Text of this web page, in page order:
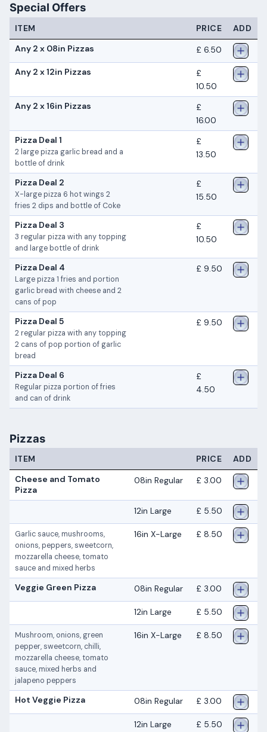
Special Offers
ITEM PRICE
ADD
Any 2 x 08in Pizzas
£ 6.50
Any 2 x 12in Pizzas
£
10.50
Any 2 x 16in Pizzas
£
16.00
Pizza Deal 1
2 large pizza garlic bread and a
bottle of drink
£
13.50
Pizza Deal 2
X-large pizza 6 hot wings 2
fries 2 dips and bottle of Coke
£
15.50
Pizza Deal 3
3 regular pizza with any topping
and large bottle of drink
£
10.50
Pizza Deal 4
Large pizza 1 fries and portion
garlic bread with cheese and 2
cans of pop
£ 9.50
Pizza Deal 5
2 regular pizza with any topping
2 cans of pop portion of garlic
bread
£ 9.50
Pizza Deal 6
Regular pizza portion of fries
and can of drink
£
4.50
Pizzas
ITEM PRICE
ADD
Cheese and Tomato
Pizza
08in Regular £ 3.00
12in Large £ 5.50
Garlic sauce, mushrooms,
onions, peppers, sweetcorn,
mozzarella cheese, tomato
sauce and mixed herbs
16in X-Large £ 8.50
Veggie Green Pizza 08in Regular £ 3.00
12in Large £ 5.50
Mushroom, onions, green
pepper, sweetcorn, chilli,
mozzarella cheese, tomato
sauce, mixed herbs and
jalapeno peppers
16in X-Large £ 8.50
Hot Veggie Pizza 08in Regular £ 3.00
12in Large £ 5.50